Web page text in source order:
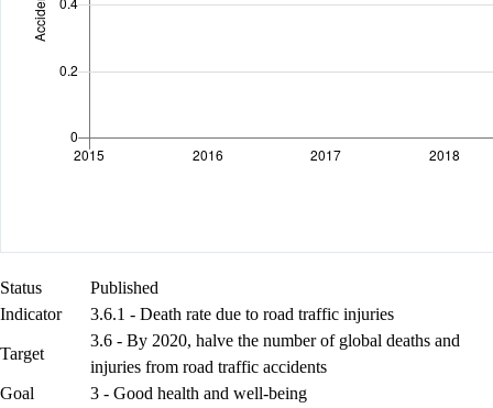
Status
Published
Indicator
3.6.1 - Death rate due to road traffic injuries
Target
3.6 - By 2020, halve the number of global deaths and
injuries from road traffic accidents
Goal
3 - Good health and well-being